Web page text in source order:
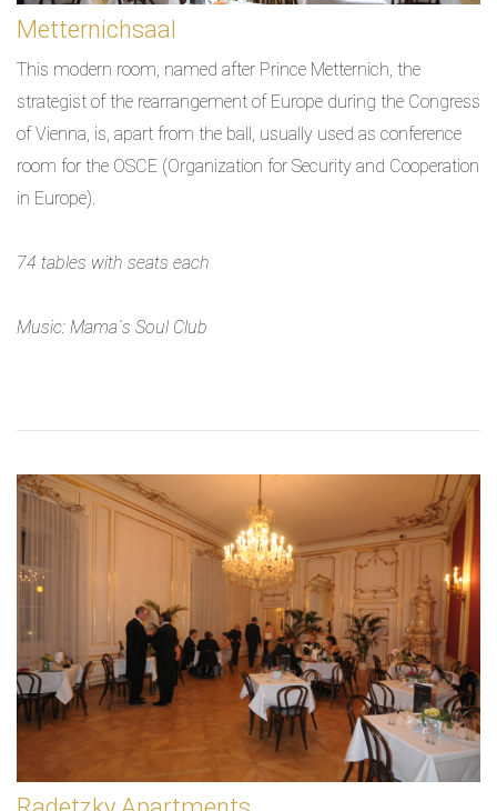
Metternichsaal
This modern room, named after Prince Metternich, the
strategist of the rearrangement of Europe during the Congress
of Vienna, is, apart from the ball, usually used as conference
room for the OSCE (Organization for Security and Cooperation
in Europe).
74 tables with seats each
Music: Mama´s Soul Club